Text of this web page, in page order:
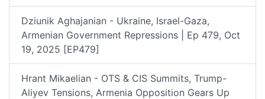
Dziunik Aghajanian - Ukraine, Israel-Gaza,
Armenian Government Repressions | Ep 479, Oct
19, 2025 [EP479]
Hrant Mikaelian - OTS & CIS Summits, Trump-
Aliyev Tensions, Armenia Opposition Gears Up